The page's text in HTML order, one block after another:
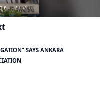
SAYS ANKARA